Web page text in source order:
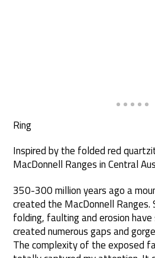
Ring
Inspired by the folded red
MacDonnell Ranges in Central
350-300 million years ago a
created the MacDonnell Ranges.
folding, faulting and erosion
created numerous gaps and
The complexity of the exposed